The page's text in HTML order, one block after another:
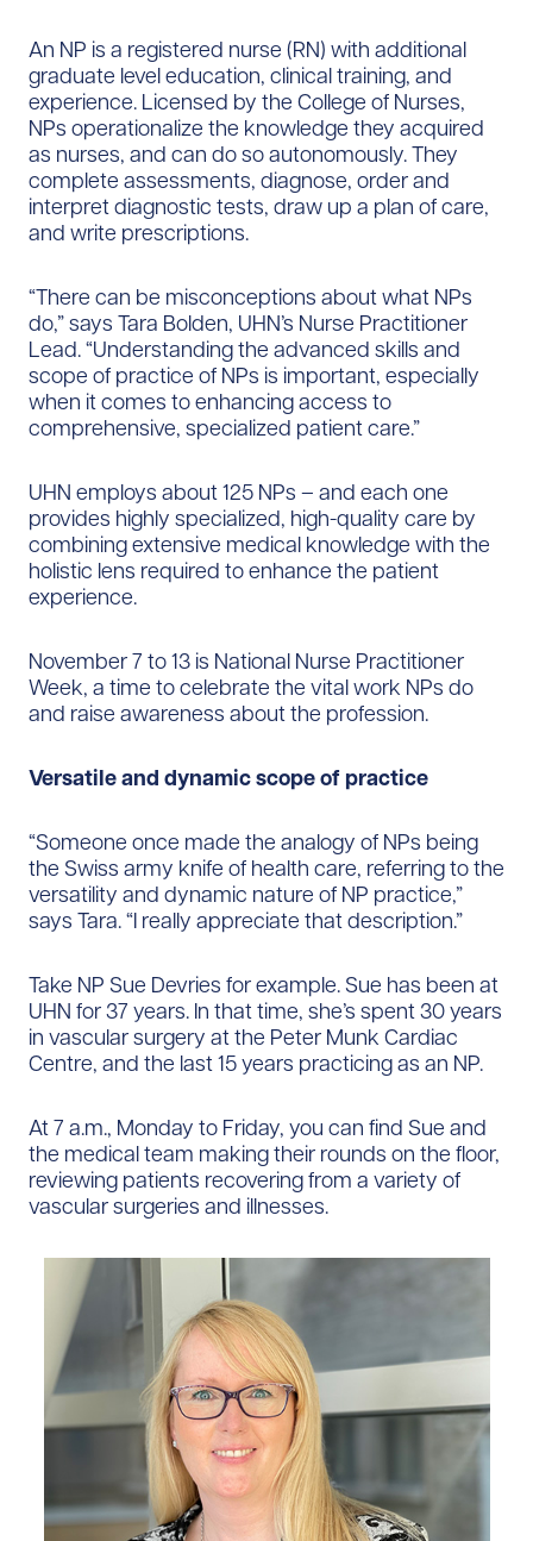
An NP is a registered nurse (RN) with additional
graduate level education, clinical training, and
experience. Licensed by the College of Nurses,
NPs operationalize the knowledge they acquired
as nurses, and can do so autonomously. They
complete assessments, diagnose, order and
interpret diagnostic tests, draw up a plan of care,
and write prescriptions.
“There can be misconceptions about what NPs
do,” says Tara Bolden, UHN’s Nurse Practitioner
Lead. “​​Understanding the advanced skills and
scope of practice of NPs is important, especially
when it comes to enhancing access to
comprehensive, specialized patient care.”
UHN employs about 125 NPs – ​​​​​​and each one
provides highly specialized, high-quality care by
combining extensive medical knowledge with the
holistic lens required to enhance the patient
experience.
November 7 to 13 is National Nurse Practitioner
Week, a time to celebrate the vital work NPs do
and raise awareness about the profession.
Versatile and dynamic scope of practice
“Someone once made the analogy of NPs being
the Swiss army knife of health care, referring to the
versatility and dynamic nature of NP practice,”
says Tara. “I really appreciate that description.”
Take NP Sue Devries for example. Sue has been at
UHN for 37 years. In that time, she’s spent 30 years
in vascular surgery at the Peter Munk Cardiac
Centre, and the last 15 years practicing as an NP.
At 7 a.m., Monday to Friday, you can find Sue and
the medical team making their rounds on the floor,
reviewing patients recovering from a variety of
vascular surgeries and illnesses.